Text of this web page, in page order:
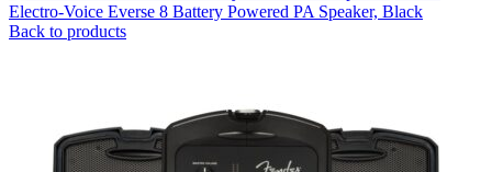
Electro-Voice Everse 8 Battery Powered PA Speaker, Black
Back to products